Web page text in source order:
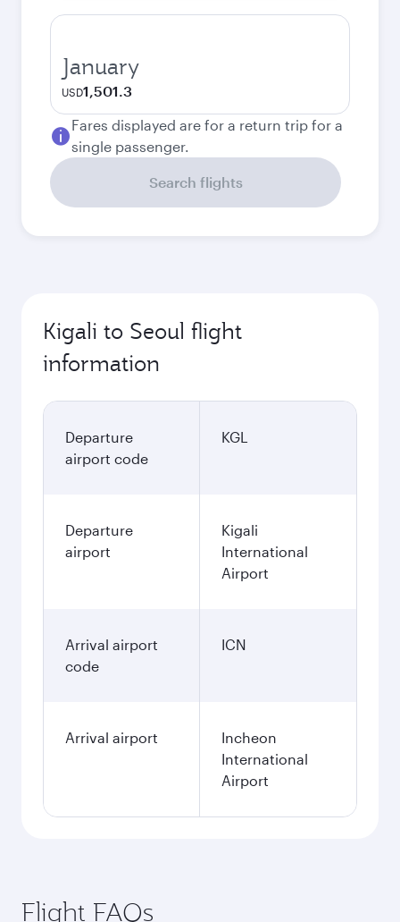
January
USD1,501.3
Fares displayed are for a return trip for a
single passenger.
Search flights
Kigali to Seoul flight
information
Departure
airport code
KGL
Departure
airport
Kigali
International
Airport
Arrival airport
code
ICN
Arrival airport
Incheon
International
Airport
Flight FAQs